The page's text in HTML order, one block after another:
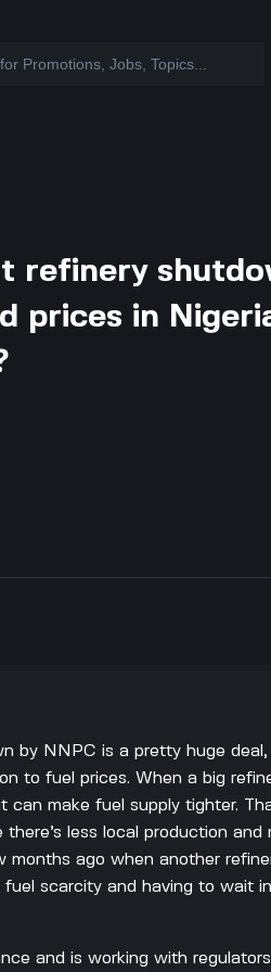
refinery
prices in
by NNPC is a pretty huge deal,
to fuel prices. When a big
make fuel supply tighter.
less local production and
months ago when another
scarcity and having to wait
and is working with